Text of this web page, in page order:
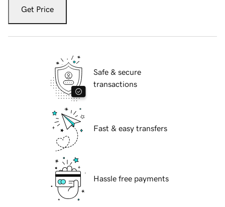
Get Price
Safe & secure
transactions
Fast & easy transfers
Hassle free payments